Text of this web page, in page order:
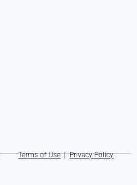
Terms of Use|Privacy Policy